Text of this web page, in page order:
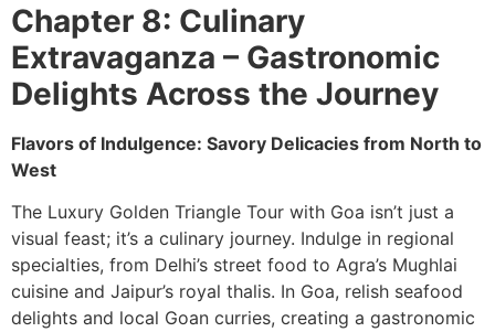
Chapter 8: Culinary
Extravaganza – Gastronomic
Delights Across the Journey
Flavors of Indulgence: Savory Delicacies from North to
West
The Luxury Golden Triangle Tour with Goa isn’t just a
visual feast; it’s a culinary journey. Indulge in regional
specialties, from Delhi’s street food to Agra’s Mughlai
cuisine and Jaipur’s royal thalis. In Goa, relish seafood
delights and local Goan curries, creating a gastronomic